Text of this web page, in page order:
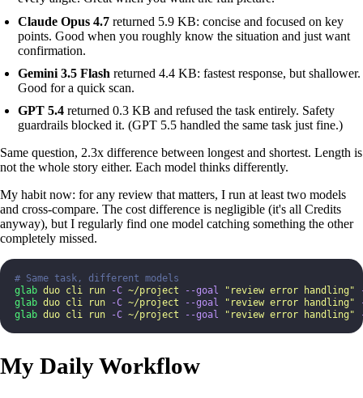
Claude Opus 4.7 returned 5.9 KB: concise and focused on key
points. Good when you roughly know the situation and just want
confirmation.
Gemini 3.5 Flash returned 4.4 KB: fastest response, but shallower.
Good for a quick scan.
GPT 5.4 returned 0.3 KB and refused the task entirely. Safety
guardrails blocked it. (GPT 5.5 handled the same task just fine.)
Same question, 2.3x difference between longest and shortest. Length is
not the whole story either. Each model thinks differently.
My habit now: for any review that matters, I run at least two models
and cross-compare. The cost difference is negligible (it's all Credits
anyway), but I regularly find one model catching something the other
completely missed.
# Same task, different models
glab duo cli run -C ~/project --goal " review error handling "
glab duo cli run -C ~/project --goal " review error handling "
glab duo cli run -C ~/project --goal " review error handling "
My Daily Workflow